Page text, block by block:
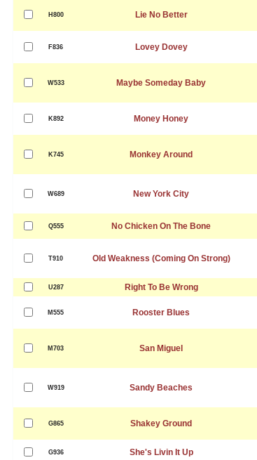
H800 Lie No Better
F836 Lovey Dovey
W533 Maybe Someday Baby
K892 Money Honey
K745 Monkey Around
W689 New York City
Q555 No Chicken On The Bone
T910 Old Weakness (Coming On Strong)
U287 Right To Be Wrong
M555 Rooster Blues
M703 San Miguel
W919 Sandy Beaches
G865 Shakey Ground
G936 She's Livin It Up